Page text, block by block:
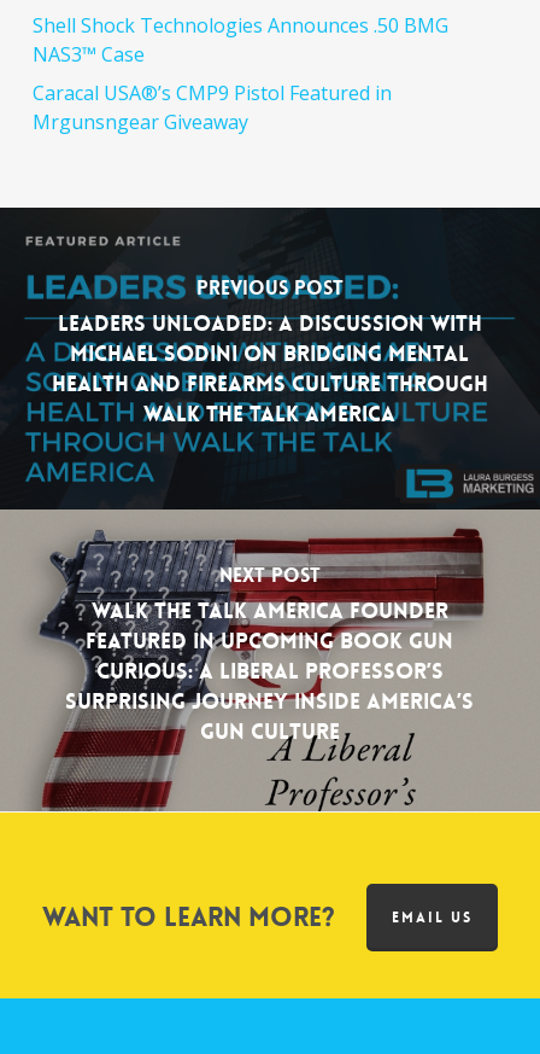
Shell Shock Technologies Announces .50 BMG
NAS3™ Case
Caracal USA®’s CMP9 Pistol Featured in
Mrgunsngear Giveaway
Previous Post
Leaders Unloaded: A Discussion with
Michael Sodini on Bridging Mental
Health and Firearms Culture Through
Walk the Talk America
Next Post
Walk the Talk America Founder
Featured in Upcoming Book Gun
Curious: A Liberal Professor’s
Surprising Journey Inside America’s
Gun Culture
Want to learn more? EMAIL US